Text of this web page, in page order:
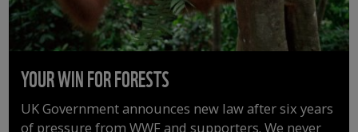
YOUR WIN FOR FORESTS
UK Government announces new law after six years
of pressure from WWF and supporters. We never